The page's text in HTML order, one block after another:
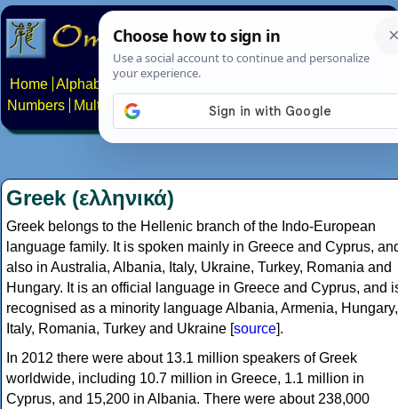
Home Alphabets Constructed scripts
Numbers
Multilingual Pages Search News About
Greek (ελληνικά)
Greek belongs to the Hellenic branch of the Indo-European
language family. It is spoken mainly in Greece and Cyprus,
also in Australia, Albania, Italy, Ukraine, Turkey, Romania and
Hungary. It is an official language in Greece and Cyprus, and
recognised as a minority language Albania, Armenia, Hungary,
Italy, Romania, Turkey and Ukraine [source].
In 2012 there were about 13.1 million speakers of Greek
worldwide, including 10.7 million in Greece, 1.1 million in
Cyprus, and 15,200 in Albania. There were about 238,000